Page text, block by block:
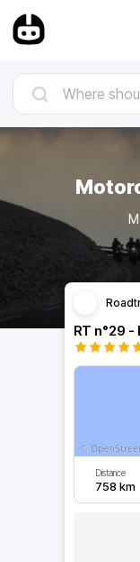
RT n°29 -
Distance
758 km